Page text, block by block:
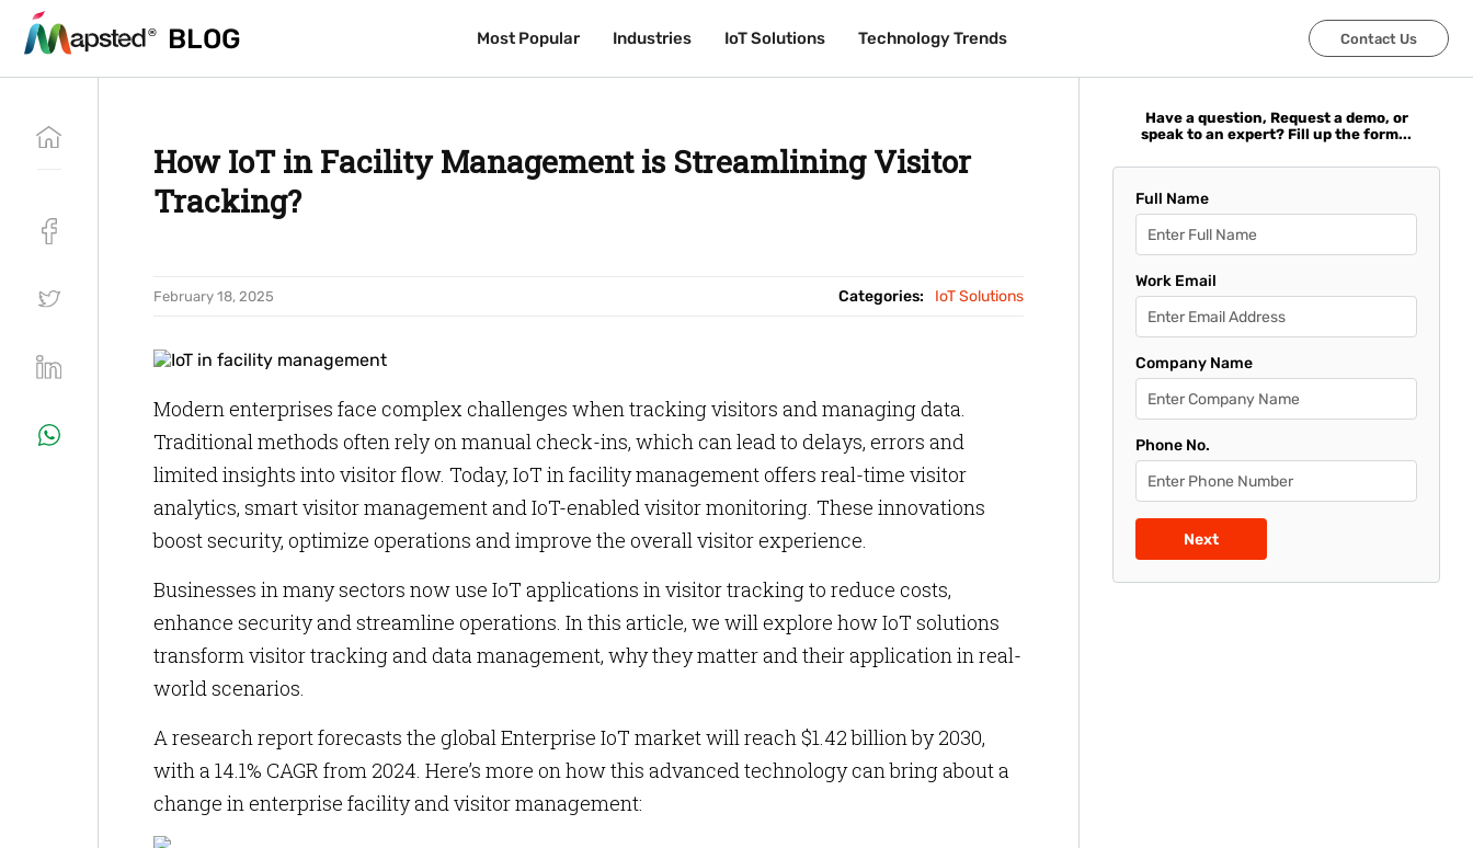
BLOG Most Popular Industries IoT Solutions Technology Trends Contact Us
BLOG Most Popular Industries IoT Solutions Technology Trends Contact Us
How IoT in Facility Management is Streamlining Visitor
Tracking?
February 18, 2025 Categories: IoT Solutions
Modern enterprises face complex challenges when tracking visitors and managing data.
Traditional methods often rely on manual check-ins, which can lead to delays, errors and
limited insights into visitor flow. Today, IoT in facility management offers real-time visitor
analytics, smart visitor management and IoT-enabled visitor monitoring. These innovations
boost security, optimize operations and improve the overall visitor experience.
Businesses in many sectors now use IoT applications in visitor tracking to reduce costs,
enhance security and streamline operations. In this article, we will explore how IoT solutions
transform visitor tracking and data management, why they matter and their application in real-
world scenarios.
A research report forecasts the global Enterprise IoT market will reach $1.42 billion by 2030,
with a 14.1% CAGR from 2024. Here’s more on how this advanced technology can bring about a
change in enterprise facility and visitor management:
Have a question, Request a demo, or
speak to an expert? Fill up the form...
Full Name
Work Email
Company Name
Phone No.
Next